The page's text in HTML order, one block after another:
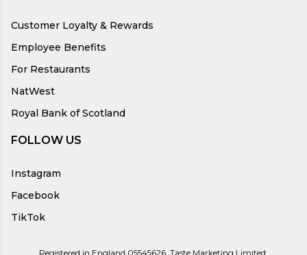
Customer Loyalty & Rewards
Employee Benefits
For Restaurants
NatWest
Royal Bank of Scotland
FOLLOW US
Instagram
Facebook
TikTok
Registered in England 05545626, Taste Marketing Limited,